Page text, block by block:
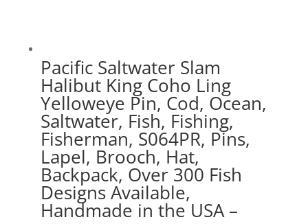
Pacific Saltwater Slam
Halibut King Coho Ling
Yelloweye Pin, Cod, Ocean,
Saltwater, Fish, Fishing,
Fisherman, S064PR, Pins,
Lapel, Brooch, Hat,
Backpack, Over 300 Fish
Designs Available,
Handmade in the USA –